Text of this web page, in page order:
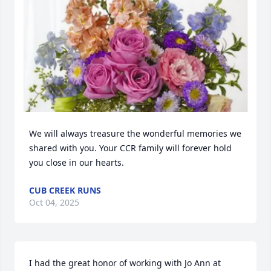
We will always treasure the wonderful memories we
shared with you. Your CCR family will forever hold
you close in our hearts.
CUB CREEK RUNS
Oct 04, 2025
I had the great honor of working with Jo Ann at